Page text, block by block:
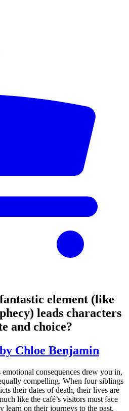
element (like
leads characters
and choice?
Chloe Benjamin
consequences drew you in,
compelling. When four siblings
their dates of death, their lives are
like the café’s visitors must face
learn on their journeys to the past.